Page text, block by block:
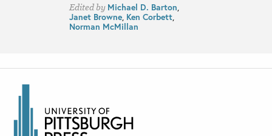
Edited by Michael D. Barton
Janet Browne, Ken Corbett,
Norman McMillan